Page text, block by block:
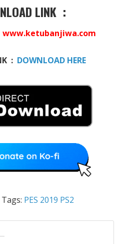
LINK :
: www.ketubanjiwa.com
: DOWNLOAD HERE
Tags: PES 2019 PS2